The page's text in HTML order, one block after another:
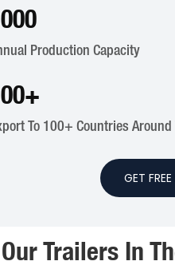
Production Capacity
+
To 100+ Countries Around
GET
Our Trailers In